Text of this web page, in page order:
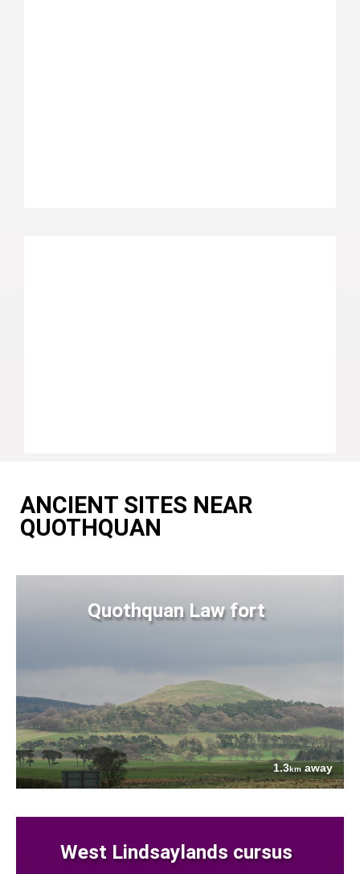
ANCIENT SITES NEAR
QUOTHQUAN
Quothquan Law fort
1.3kmaway
West Lindsaylands cursus